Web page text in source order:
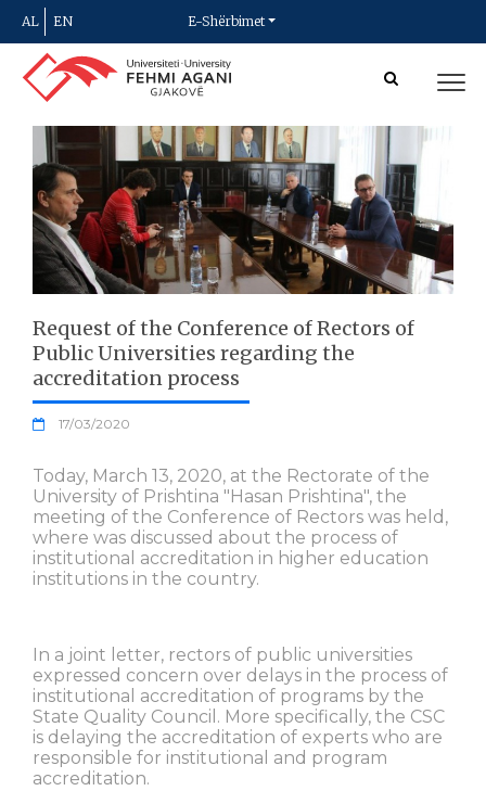
AL EN E-Shërbimet
Request of the Conference of Rectors of
Public Universities regarding the
accreditation process
17/03/2020
Today, March 13, 2020, at the Rectorate of the
University of Prishtina "Hasan Prishtina", the
meeting of the Conference of Rectors was held,
where was discussed about the process of
institutional accreditation in higher education
institutions in the country.
In a joint letter, rectors of public universities
expressed concern over delays in the process of
institutional accreditation of programs by the
State Quality Council. More specifically, the CSC
is delaying the accreditation of experts who are
responsible for institutional and program
accreditation.